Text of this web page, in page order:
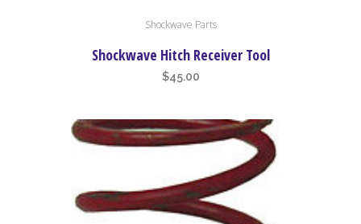
Shockwave Parts
Shockwave Hitch Receiver Tool
$45.00